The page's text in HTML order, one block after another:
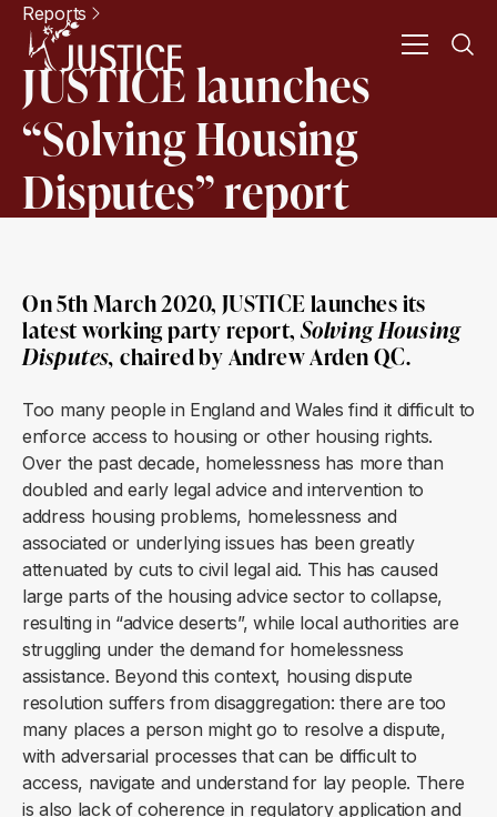
Reports
JUSTICE launches
“Solving Housing
Disputes” report
On 5th March 2020, JUSTICE launches its
latest working party report,Solving Housing
Disputes,chaired by Andrew Arden QC.
Too many people in England and Wales find it difficult to
enforce access to housing or other housing rights.
Over the past decade, homelessness has more than
doubled and early legal advice and intervention to
address housing problems, homelessness and
associated or underlying issues has been greatly
attenuated by cuts to civil legal aid. This has caused
large parts of the housing advice sector to collapse,
resulting in “advice deserts”, while local authorities are
struggling under the demand for homelessness
assistance. Beyond this context, housing dispute
resolution suffers from disaggregation: there are too
many places a person might go to resolve a dispute,
with adversarial processes that can be difficult to
access, navigate and understand for lay people. There
is also lack of coherence in regulatory application and